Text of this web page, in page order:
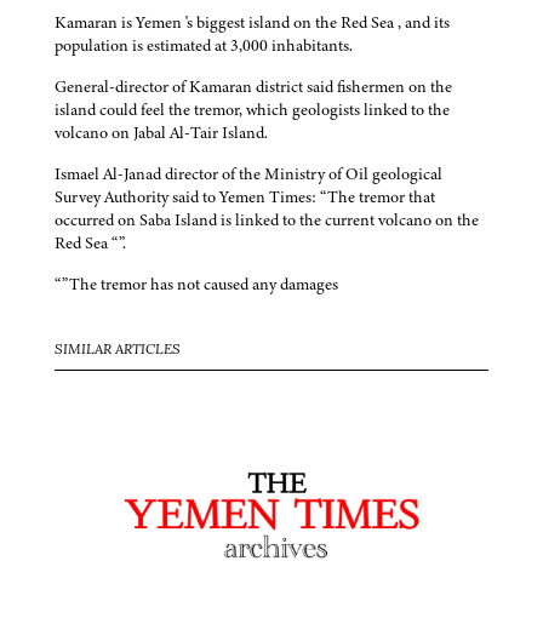
Kamaran is Yemen 's biggest island on the Red Sea , and its
population is estimated at 3,000 inhabitants.
General-director of Kamaran district said fishermen on the
island could feel the tremor, which geologists linked to the
volcano on Jabal Al-Tair Island.
Ismael Al-Janad director of the Ministry of Oil geological
Survey Authority said to Yemen Times: “The tremor that
occurred on Saba Island is linked to the current volcano on the
Red Sea “”.
“”The tremor has not caused any damages
SIMILAR ARTICLES